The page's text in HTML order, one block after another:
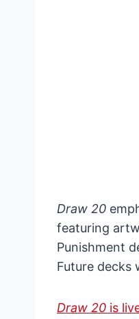
Draw 20
featuring
Punishment
Future decks
Draw 20 is